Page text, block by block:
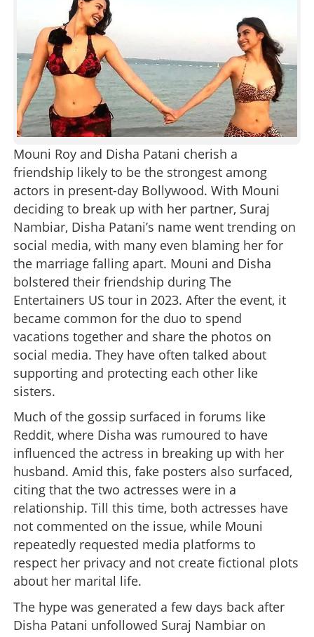
CONTACT US
Mouni Roy and Disha Patani cherish a
friendship likely to be the strongest among
actors in present-day Bollywood. With Mouni
deciding to break up with her partner, Suraj
Nambiar, Disha Patani’s name went trending on
social media, with many even blaming her for
the marriage falling apart. Mouni and Disha
bolstered their friendship during The
Entertainers US tour in 2023. After the event, it
became common for the duo to spend
vacations together and share the photos on
social media. They have often talked about
supporting and protecting each other like
sisters.
Much of the gossip surfaced in forums like
Reddit, where Disha was rumoured to have
influenced the actress in breaking up with her
husband. Amid this, fake posters also surfaced,
citing that the two actresses were in a
relationship. Till this time, both actresses have
not commented on the issue, while Mouni
repeatedly requested media platforms to
respect her privacy and not create fictional plots
about her marital life.
The hype was generated a few days back after
Disha Patani unfollowed Suraj Nambiar on